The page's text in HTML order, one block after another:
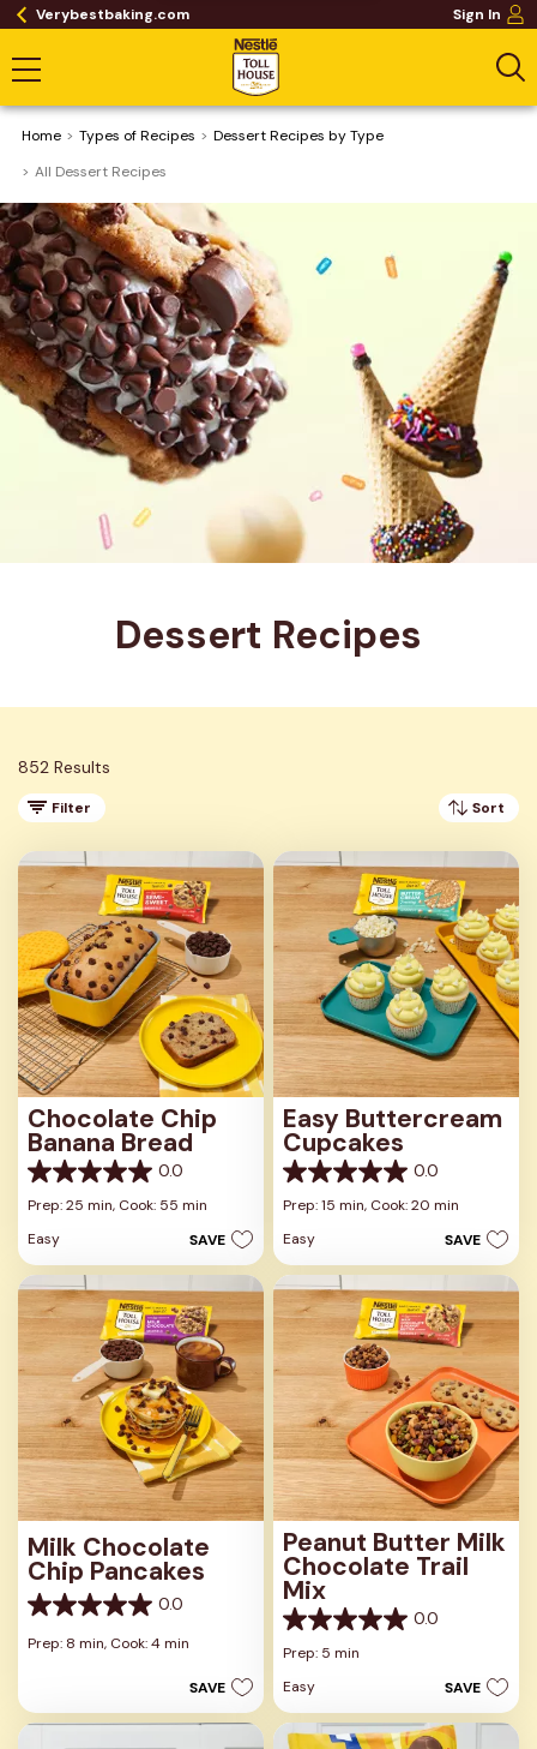
Verybestbaking.com Sign In
Home ​Types of Recipes
Dessert Recipes by Type
All Dessert Recipes
Dessert Recipes
852 Results
Filter Sort
Chocolate Chip
Banana Bread
0.0
0.0
out
5
stars.
Prep: 25 min, Cook: 55 min
Easy
SAVE
Easy Buttercream
Cupcakes
0.0
0.0
out
5
stars.
Prep: 15 min, Cook: 20 min
Easy
SAVE
Milk Chocolate
Chip Pancakes
0.0
0.0
out
Prep: 8 min, Cook: 4 min
SAVE
Peanut Butter Milk
Chocolate Trail
Mix
0.0
0.0
out
5
stars.
Prep: 5 min
Easy
SAVE